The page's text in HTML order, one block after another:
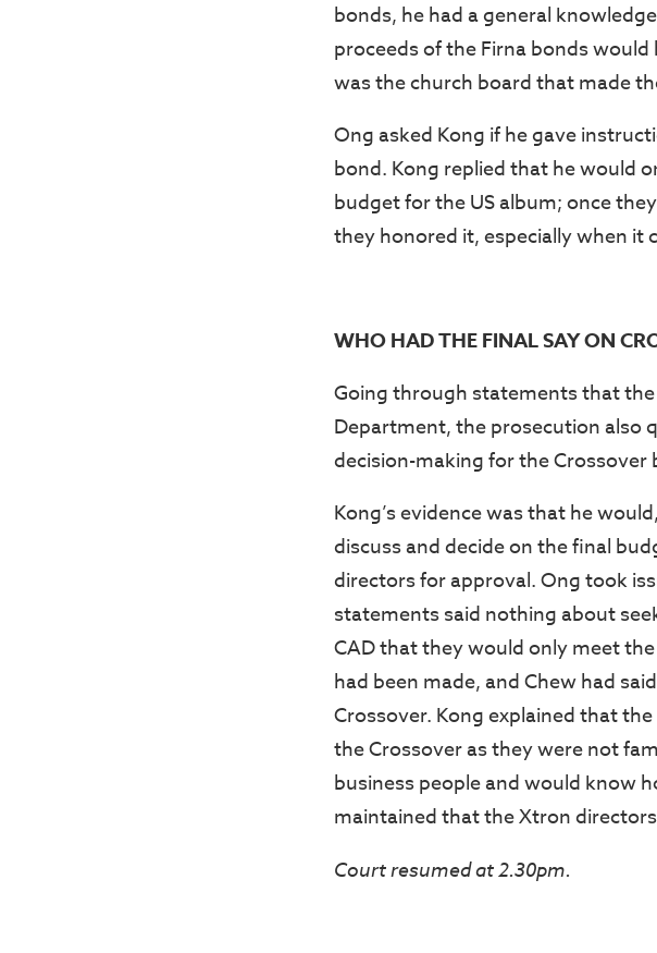
bonds, he had a general
proceeds of the Firna bonds
was the church board that made
Ong asked Kong if he gave
bond. Kong replied that he would
budget for the US album; once
they honored it, especially when it
WHO HAD THE FINAL SAY ON
Going through statements that
Department, the prosecution also
decision-making for the Crossover
Kong’s evidence was that he
discuss and decide on the final
directors for approval. Ong took
statements said nothing about
CAD that they would only meet
had been made, and Chew had
Crossover. Kong explained that
the Crossover as they were not
business people and would know
maintained that the Xtron
Court resumed at 2.30pm.